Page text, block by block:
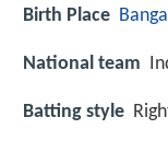
Birth Place
National team
Batting style